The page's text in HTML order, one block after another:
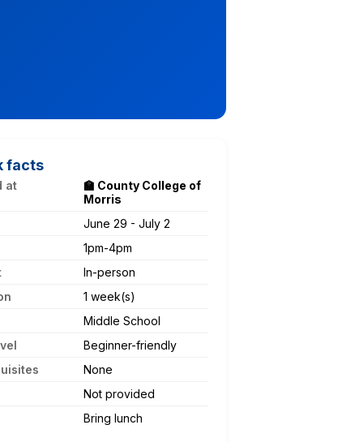
facts
at
🏫 County College of
Morris
June 29 - July 2
1pm-4pm
In-person
1 week(s)
Middle School
Beginner-friendly
None
Not provided
Bring lunch